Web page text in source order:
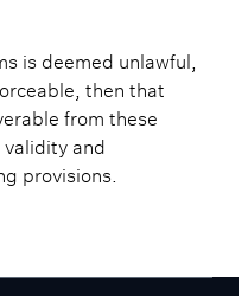
is deemed unlawful,
then that
from these
and
provisions.